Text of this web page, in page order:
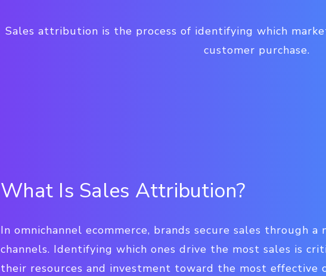
Sales attribution is the process of identifying which
customer purchase.
What Is Sales Attribution?
In omnichannel ecommerce, brands secure sales through
channels. Identifying which ones drive the most sales is
their resources and investment toward the most effective